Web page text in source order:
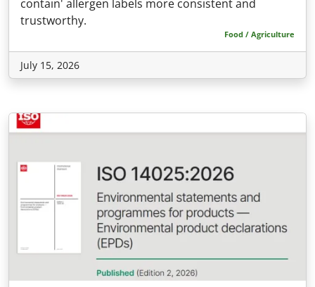
contain' allergen labels more consistent and
trustworthy.
Food / Agriculture
July 15, 2026